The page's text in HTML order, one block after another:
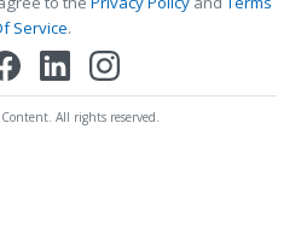
Service.
All rights reserved.